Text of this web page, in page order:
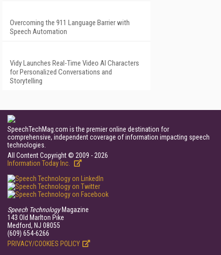
Overcoming the 911 Language Barrier with
Speech Automation
Vidy Launches Real-Time Video AI Characters
for Personalized Conversations and
Storytelling
SpeechTechMag.com is the premier online destination for
comprehensive, independent coverage of information impacting speech
technologies.
All Content Copyright © 2009 - 2026
Information Today Inc.
Speech TechnologyMagazine
143 Old Marlton Pike
Medford, NJ 08055
(609) 654-6266
PRIVACY/COOKIES POLICY